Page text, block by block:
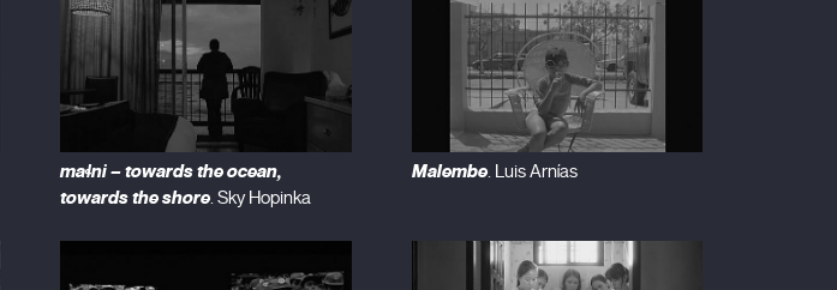
maɬni – towards the ocean,
towards the shore. Sky Hopinka
Malembe. Luis Arnías